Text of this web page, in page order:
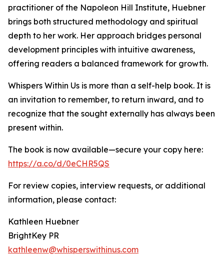
practitioner of the Napoleon Hill Institute, Huebner
brings both structured methodology and spiritual
depth to her work. Her approach bridges personal
development principles with intuitive awareness,
offering readers a balanced framework for growth.
Whispers Within Us is more than a self-help book. It is
an invitation to remember, to return inward, and to
recognize that the sought externally has always been
present within.
The book is now available—secure your copy here:
https://a.co/d/0eCHR5QS
For review copies, interview requests, or additional
information, please contact:
Kathleen Huebner
BrightKey PR
kathleenw@whisperswithinus.com